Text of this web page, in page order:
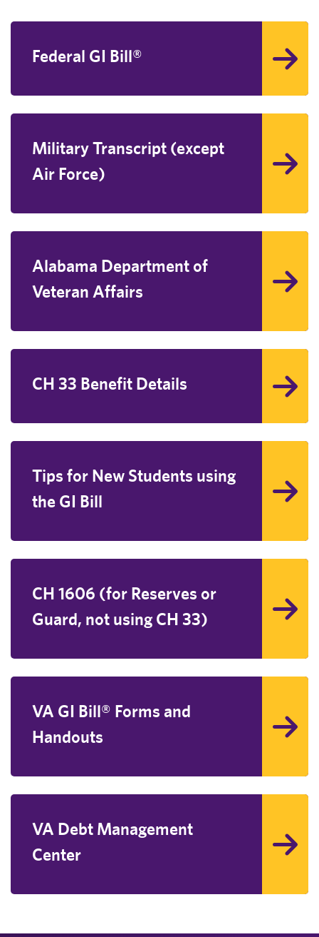
Federal GI Bill®
Military Transcript (except
Air Force)
Alabama Department of
Veteran Affairs
CH 33 Benefit Details
Tips for New Students using
the GI Bill
CH 1606 (for Reserves or
Guard, not using CH 33)
VA GI Bill® Forms and
Handouts
VA Debt Management
Center